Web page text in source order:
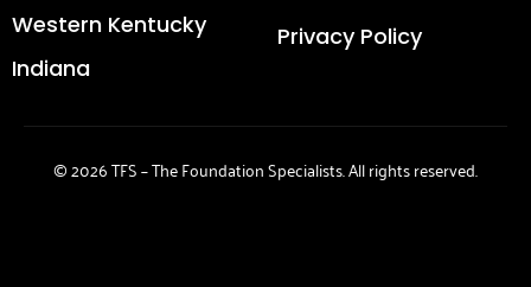
Western Kentucky
Indiana
Privacy Policy
© 2026 TFS – The Foundation Specialists. All rights reserved.